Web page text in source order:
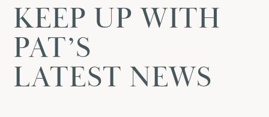
KEEP UP WITH
PAT’S
LATEST NEWS